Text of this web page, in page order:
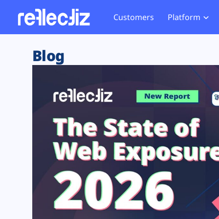
Customers Platform
Exposure Rating
Remote Monitoring
Web Skimming and
Web Supply Chain Risks
Tag Manager Security
Web Asset Management
DORA Compliance
Website
Tag
GDPR
CCPA
HIPAA
Blog